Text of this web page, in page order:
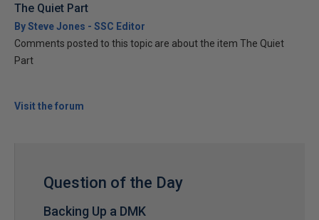
The Quiet Part
By Steve Jones - SSC Editor
Comments posted to this topic are about the item The Quiet
Part
Visit the forum
Question of the Day
Backing Up a DMK